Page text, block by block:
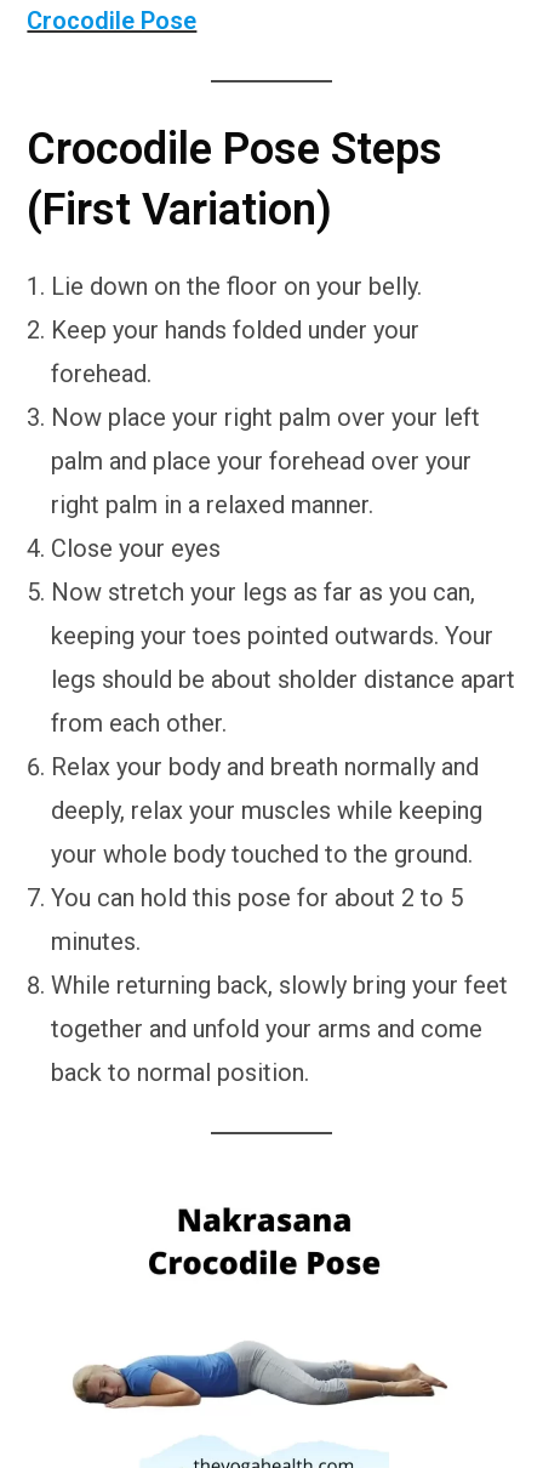
Crocodile Pose
Crocodile Pose Steps
(First Variation)
Lie down on the floor on your belly.
Keep your hands folded under your
forehead.
Now place your right palm over your left
palm and place your forehead over your
right palm in a relaxed manner.
Close your eyes
Now stretch your legs as far as you can,
keeping your toes pointed outwards. Your
legs should be about sholder distance apart
from each other.
Relax your body and breath normally and
deeply, relax your muscles while keeping
your whole body touched to the ground.
You can hold this pose for about 2 to 5
minutes.
While returning back, slowly bring your feet
together and unfold your arms and come
back to normal position.